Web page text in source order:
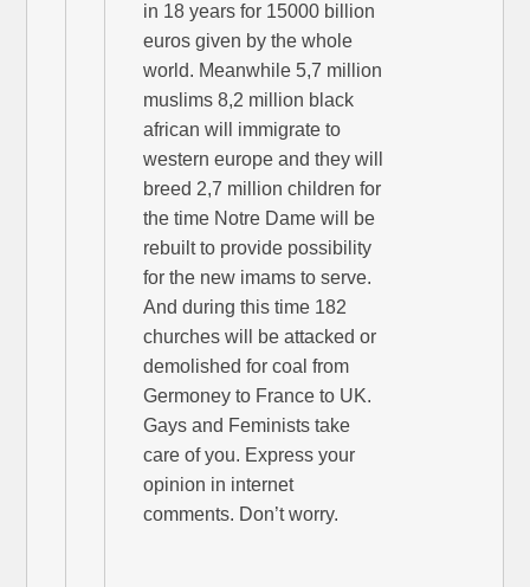
in 18 years for 15000 billion
euros given by the whole
world. Meanwhile 5,7 million
muslims 8,2 million black
african will immigrate to
western europe and they will
breed 2,7 million children for
the time Notre Dame will be
rebuilt to provide possibility
for the new imams to serve.
And during this time 182
churches will be attacked or
demolished for coal from
Germoney to France to UK.
Gays and Feminists take
care of you. Express your
opinion in internet
comments. Don’t worry.